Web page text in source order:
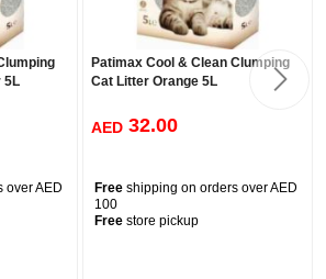
afterwards with soap and water,
coming into contact with the cat litter
5L
over AED
Patimax Cool & Clean Clumping
Cat Litter Orange 5L
AED 32.00
Free shipping on orders over AED
100
Free store pickup